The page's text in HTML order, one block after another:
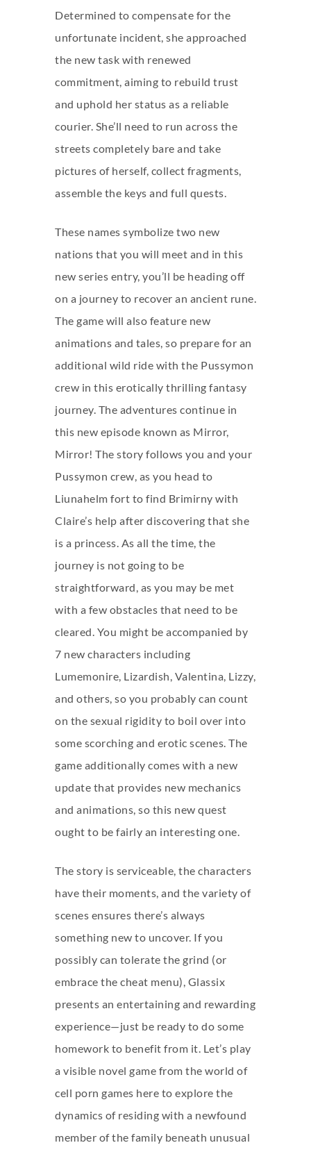
Determined to compensate for the
unfortunate incident, she approached
the new task with renewed
commitment, aiming to rebuild trust
and uphold her status as a reliable
courier. She’ll need to run across the
streets completely bare and take
pictures of herself, collect fragments,
assemble the keys and full quests.
These names symbolize two new
nations that you will meet and in this
new series entry, you’ll be heading off
on a journey to recover an ancient rune.
The game will also feature new
animations and tales, so prepare for an
additional wild ride with the Pussymon
crew in this erotically thrilling fantasy
journey. The adventures continue in
this new episode known as Mirror,
Mirror! The story follows you and your
Pussymon crew, as you head to
Liunahelm fort to find Brimirny with
Claire’s help after discovering that she
is a princess. As all the time, the
journey is not going to be
straightforward, as you may be met
with a few obstacles that need to be
cleared. You might be accompanied by
7 new characters including
Lumemonire, Lizardish, Valentina, Lizzy,
and others, so you probably can count
on the sexual rigidity to boil over into
some scorching and erotic scenes. The
game additionally comes with a new
update that provides new mechanics
and animations, so this new quest
ought to be fairly an interesting one.
The story is serviceable, the characters
have their moments, and the variety of
scenes ensures there’s always
something new to uncover. If you
possibly can tolerate the grind (or
embrace the cheat menu), Glassix
presents an entertaining and rewarding
experience—just be ready to do some
homework to benefit from it. Let’s play
a visible novel game from the world of
cell porn games here to explore the
dynamics of residing with a newfound
member of the family beneath unusual